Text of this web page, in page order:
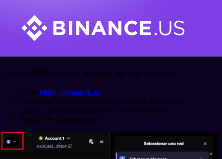
2. Install MetaMask and set up the network
Go to https://metamask.io/
Download the extension or app based on your device.
Create a new account and save the seed phrase.
Add the Polygon network.